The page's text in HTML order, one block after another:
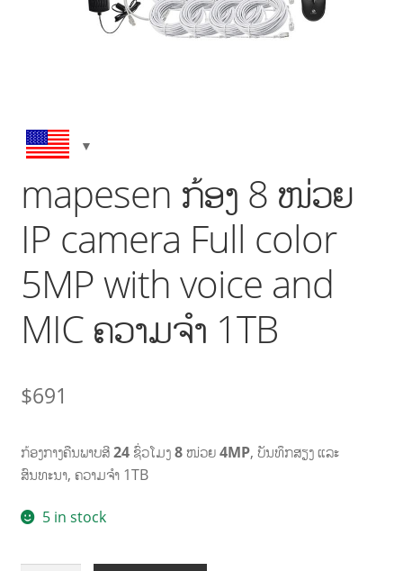
mapesen ກ້ອງ 8 ໜ່ວຍ
IP camera Full color
5MP with voice and
MIC ຄວາມຈໍາ 1TB
$691
ກ້ອງກາງຄືນພາບສີ 24 ຊົ່ວໂມງ8ໜ່ວຍ4MP, ບັນທຶກສຽງແລະ
ສົນທະນາ, ຄວາມຈໍາ 1TB
5 in stock